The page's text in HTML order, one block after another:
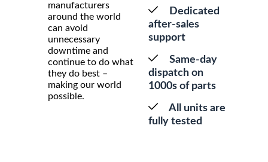
manufacturers
around the world
can avoid
unnecessary
downtime and
continue to do what
they do best –
making our world
possible.
Dedicated
after-sales
support
Same-day
dispatch on
1000s of parts
All units are
fully tested